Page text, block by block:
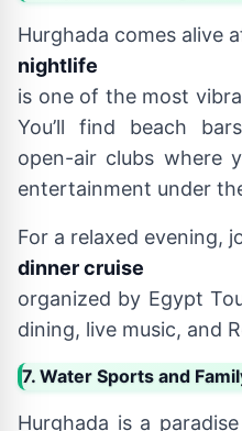
Hurghada comes alive
nightlife
is one of the most
You’ll find beach
open-air clubs where
entertainment under
For a relaxed evening,
dinner cruise
organized by Egypt
dining, live music, and
7. Water Sports and
Hurghada is a